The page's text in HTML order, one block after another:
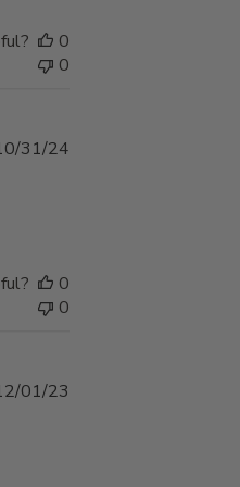
0
0
Published
31/24
0
0
01/23